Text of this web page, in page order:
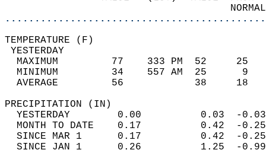
MAXIMUM         77    333 PM
MINIMUM         34    557 AM
AVERAGE         56
YESTERDAY        0.00
MONTH TO DATE    0.17
SINCE MAR 1      0.17
SINCE JAN 1      0.26